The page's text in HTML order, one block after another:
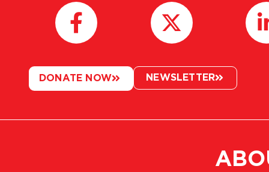
DONATE NOW NEWSLETTER